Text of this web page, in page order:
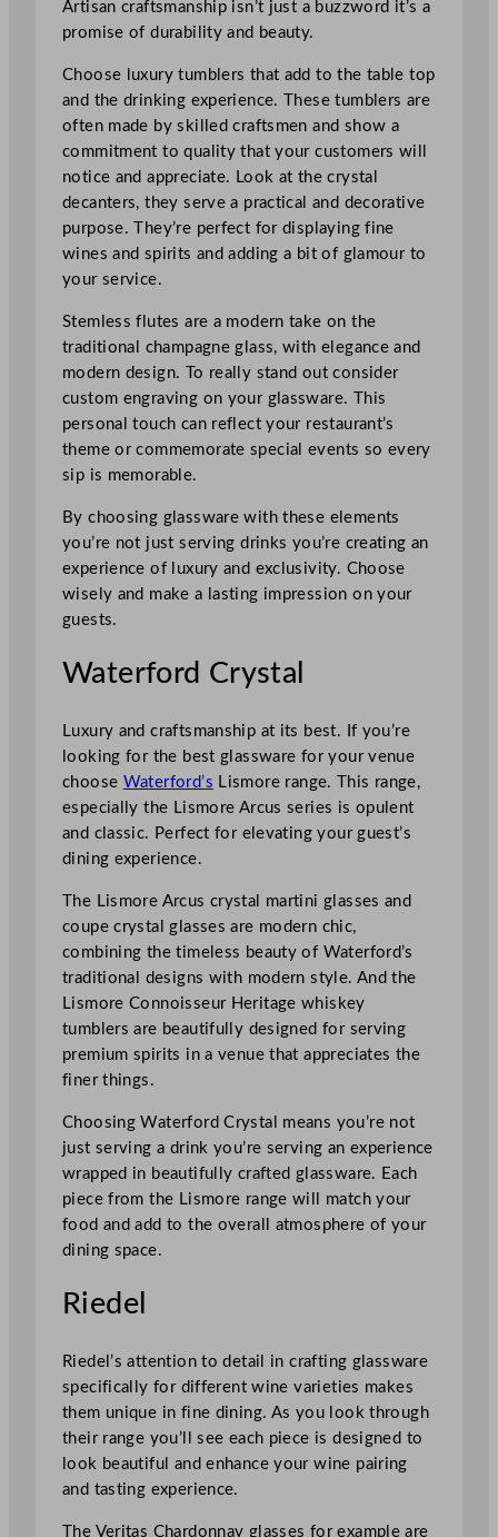
Artisan craftsmanship isn’t just a buzzword it’s a
promise of durability and beauty.
Choose luxury tumblers that add to the table top
and the drinking experience. These tumblers are
often made by skilled craftsmen and show a
commitment to quality that your customers will
notice and appreciate. Look at the crystal
decanters, they serve a practical and decorative
purpose. They’re perfect for displaying fine
wines and spirits and adding a bit of glamour to
your service.
Stemless flutes are a modern take on the
traditional champagne glass, with elegance and
modern design. To really stand out consider
custom engraving on your glassware. This
personal touch can reflect your restaurant’s
theme or commemorate special events so every
sip is memorable.
By choosing glassware with these elements
you’re not just serving drinks you’re creating an
experience of luxury and exclusivity. Choose
wisely and make a lasting impression on your
guests.
Waterford Crystal
Luxury and craftsmanship at its best. If you’re
looking for the best glassware for your venue
choose Waterford’s Lismore range. This range,
especially the Lismore Arcus series is opulent
and classic. Perfect for elevating your guest’s
dining experience.
The Lismore Arcus crystal martini glasses and
coupe crystal glasses are modern chic,
combining the timeless beauty of Waterford’s
traditional designs with modern style. And the
Lismore Connoisseur Heritage whiskey
tumblers are beautifully designed for serving
premium spirits in a venue that appreciates the
finer things.
Choosing Waterford Crystal means you’re not
just serving a drink you’re serving an experience
wrapped in beautifully crafted glassware. Each
piece from the Lismore range will match your
food and add to the overall atmosphere of your
dining space.
Riedel
Riedel’s attention to detail in crafting glassware
specifically for different wine varieties makes
them unique in fine dining. As you look through
their range you’ll see each piece is designed to
look beautiful and enhance your wine pairing
and tasting experience.
The Veritas Chardonnay glasses for example are